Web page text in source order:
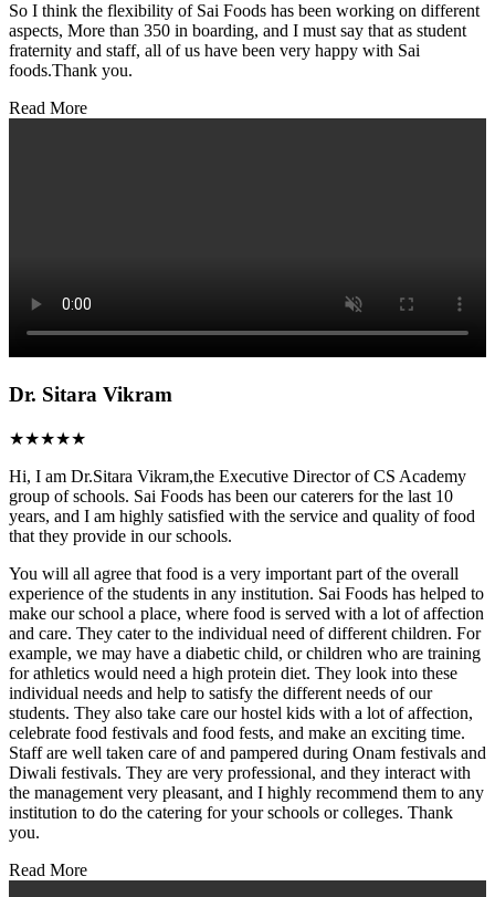
So I think the flexibility of Sai Foods has been working on different
aspects, More than 350 in boarding, and I must say that as student
fraternity and staff, all of us have been very happy with Sai
foods.Thank you.
Read More
Dr. Sitara Vikram
★★★★★
Hi, I am Dr.Sitara Vikram,the Executive Director of CS Academy
group of schools. Sai Foods has been our caterers for the last 10
years, and I am highly satisfied with the service and quality of food
that they provide in our schools.
You will all agree that food is a very important part of the overall
experience of the students in any institution. Sai Foods has helped to
make our school a place, where food is served with a lot of affection
and care. They cater to the individual need of different children. For
example, we may have a diabetic child, or children who are training
for athletics would need a high protein diet. They look into these
individual needs and help to satisfy the different needs of our
students. They also take care our hostel kids with a lot of affection,
celebrate food festivals and food fests, and make an exciting time.
Staff are well taken care of and pampered during Onam festivals and
Diwali festivals. They are very professional, and they interact with
the management very pleasant, and I highly recommend them to any
institution to do the catering for your schools or colleges. Thank
you.
Read More